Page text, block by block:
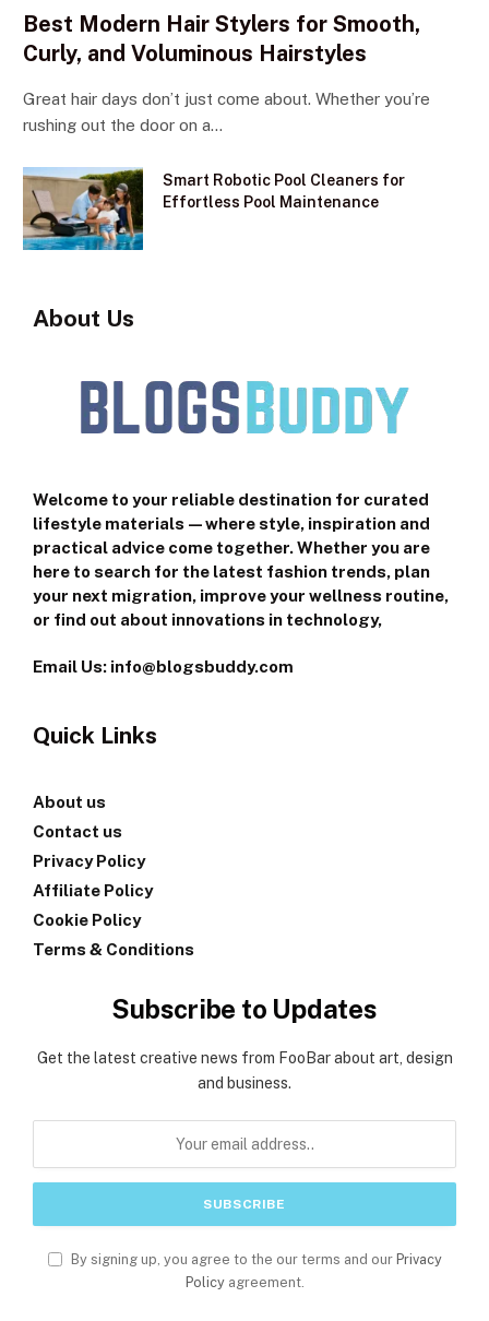
Best Modern Hair Stylers for Smooth,
Curly, and Voluminous Hairstyles
Great hair days don’t just come about. Whether you’re
rushing out the door on a…
Smart Robotic Pool Cleaners for
Effortless Pool Maintenance
About Us
Welcome to your reliable destination for curated
lifestyle materials—where style, inspiration and
practical advice come together. Whether you are
here to search for the latest fashion trends, plan
your next migration, improve your wellness routine,
or find out about innovations in technology,
Email Us: info@blogsbuddy.com
Quick Links
About us
Contact us
Privacy Policy
Affiliate Policy
Cookie Policy
Terms & Conditions
Subscribe to Updates
Get the latest creative news from FooBar about art, design
and business.
By signing up, you agree to the our terms and our Privacy
Policyagreement.